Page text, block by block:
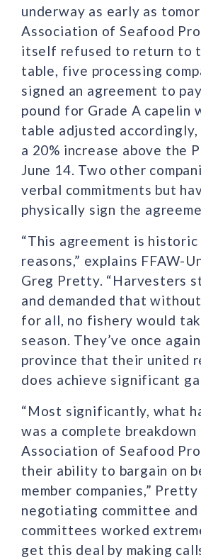
underway as early as
Association of Seafood
itself refused to return to
table, five processing
signed an agreement to
pound for Grade A capelin
table adjusted
a 20% increase above the
June 14. Two other
verbal commitments but
physically sign the
“This agreement is
reasons,” explains FFAW-
Greg Pretty. “Harvesters
and demanded that
for all, no fishery would
season. They’ve once
province that their united
does achieve significant
“Most significantly, what
was a complete
Association of Seafood
their ability to bargain on
member companies,” Pretty
negotiating committee and
committees worked
get this deal by making